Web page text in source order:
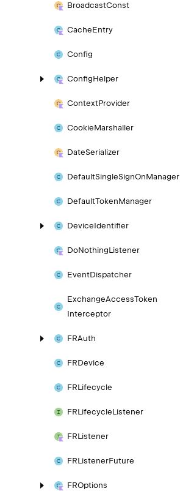
BroadcastConst
CacheEntry
Config
ConfigHelper
ContextProvider
CookieMarshaller
DateSerializer
DefaultSingleSignOnManager
DefaultTokenManager
DeviceIdentifier
DoNothingListener
EventDispatcher
ExchangeAccessToken
Interceptor
FRAuth
FRDevice
FRLifecycle
FRLifecycleListener
FRListener
FRListenerFuture
FROptions